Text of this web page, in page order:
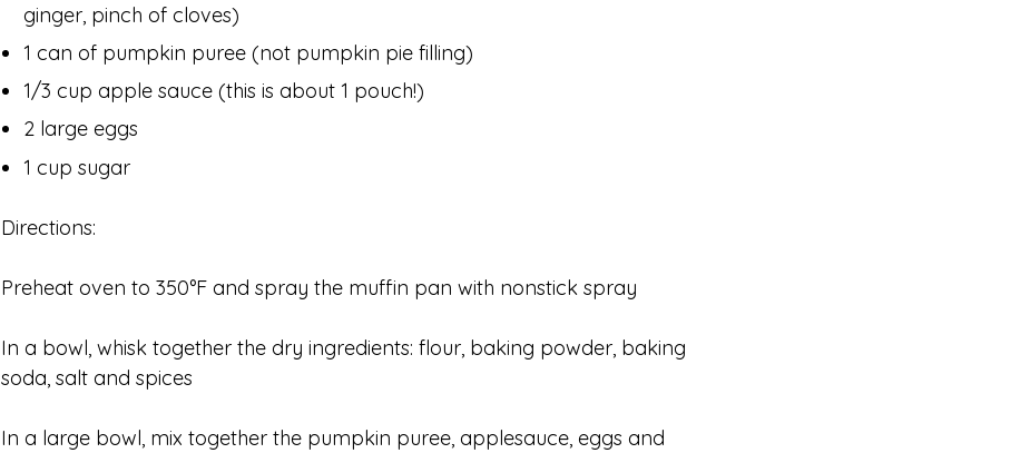
ginger, pinch of cloves)
1 can of pumpkin puree (not pumpkin pie filling)
1/3 cup apple sauce (this is about 1 pouch!)
2 large eggs
1 cup sugar
Directions:
Preheat oven to 350°F and spray the muffin pan with nonstick spray
In a bowl, whisk together the dry ingredients: flour, baking powder, baking
soda, salt and spices
In a large bowl, mix together the pumpkin puree, applesauce, eggs and